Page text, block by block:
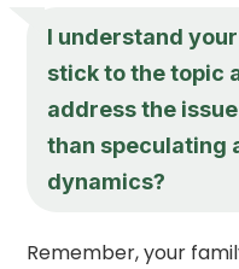
I understand
stick to the topic
address the
than speculating
dynamics?
Remember, your